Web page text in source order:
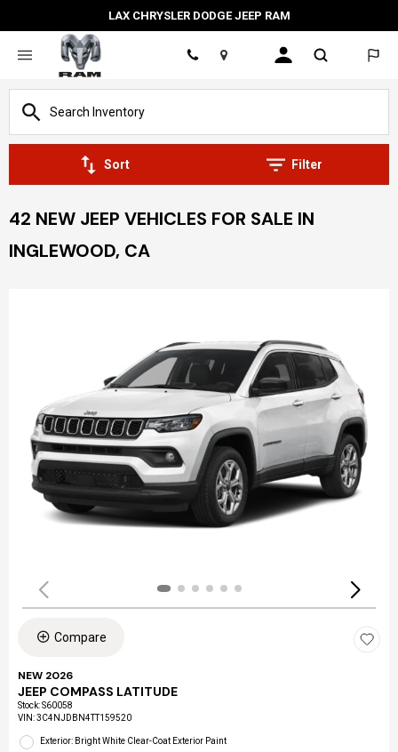
LAX CHRYSLER DODGE JEEP RAM
Location
Sort Filter
42 NEW JEEP VEHICLES FOR SALE IN
INGLEWOOD, CA
Compare
NEW 2026
JEEP COMPASS LATITUDE
Stock:S60058
VIN:3C4NJDBN4TT159520
Exterior: Bright White Clear-Coat Exterior Paint